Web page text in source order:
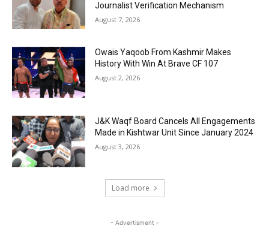
Journalist Verification Mechanism
August 7, 2026
Owais Yaqoob From Kashmir Makes
History With Win At Brave CF 107
August 2, 2026
J&K Waqf Board Cancels All Engagements
Made in Kishtwar Unit Since January 2024
August 3, 2026
Load more
- Advertisment -